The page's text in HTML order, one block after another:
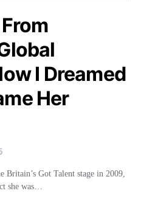
I Dreamed
Her
Britain’s Got Talent stage in 2009,
she was…